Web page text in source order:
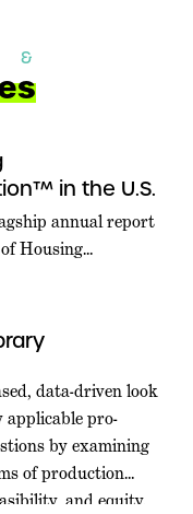
&
in the U.S.
annual report
Housing
U.S.
data-driven look
applicable pro-
by examining
of production
and equity.